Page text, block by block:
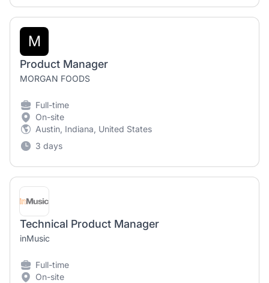
M
Product Manager
MORGAN FOODS
Full-time
On-site
Austin, Indiana, United States
3 days
Technical Product Manager
inMusic
Full-time
On-site